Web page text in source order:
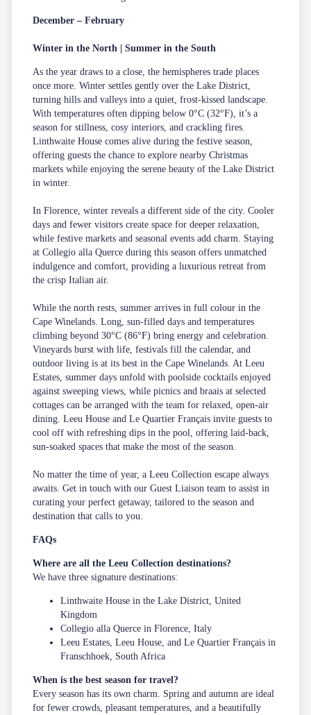
December – February
Winter in the North | Summer in the South
As the year draws to a close, the hemispheres trade places
once more. Winter settles gently over the Lake District,
turning hills and valleys into a quiet, frost-kissed landscape.
With temperatures often dipping below 0°C (32°F), it’s a
season for stillness, cosy interiors, and crackling fires.
Linthwaite House comes alive during the festive season,
offering guests the chance to explore nearby Christmas
markets while enjoying the serene beauty of the Lake District
in winter.
In Florence, winter reveals a different side of the city. Cooler
days and fewer visitors create space for deeper relaxation,
while festive markets and seasonal events add charm. Staying
at Collegio alla Querce during this season offers unmatched
indulgence and comfort, providing a luxurious retreat from
the crisp Italian air.
While the north rests, summer arrives in full colour in the
Cape Winelands. Long, sun-filled days and temperatures
climbing beyond 30°C (86°F) bring energy and celebration.
Vineyards burst with life, festivals fill the calendar, and
outdoor living is at its best in the Cape Winelands. At Leeu
Estates, summer days unfold with poolside cocktails enjoyed
against sweeping views, whilepicnics and braais at selected
cottages can be arranged with the team for relaxed, open-air
dining. Leeu House and Le Quartier Français invite guests to
cool off with refreshing dips in the pool, offering laid-back,
sun-soaked spaces that make the most of the season.
No matter the time of year, a Leeu Collection escape always
awaits. Get in touch with ourGuest Liaison team to assist in
curating your perfect getaway, tailored to the season and
destination that calls to you.
FAQs
Where are all the Leeu Collection destinations?
We have three signature destinations:
Linthwaite House in the Lake District, United
Kingdom
Collegio alla Querce in Florence, Italy
Leeu Estates, Leeu House, and Le Quartier Français in
Franschhoek, South Africa
When is the best season for travel?
Every season has its own charm. Spring and autumn are ideal
for fewer crowds, pleasant temperatures, and a beautifully